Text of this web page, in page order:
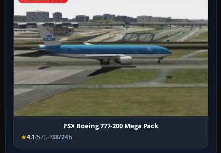
FSX Boeing 777-200 Mega Pack
4.1(57) 38/24h